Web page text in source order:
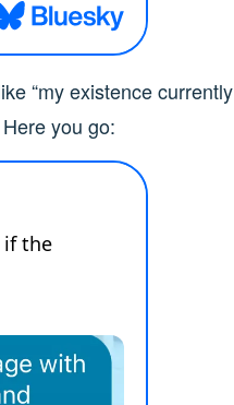
“my existence currently
you go: